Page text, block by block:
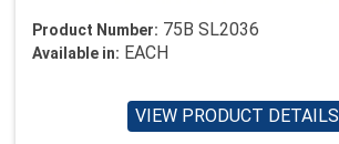
Product Number: 75B SL2036
Available in: EACH
VIEW PRODUCT DETAILS